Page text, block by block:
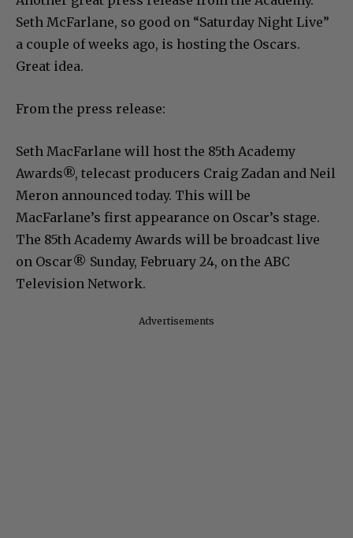
Seth McFarlane, so good on “Saturday Night Live”
a couple of weeks ago, is hosting the Oscars.
Great idea.
From the press release:
Seth MacFarlane will host the 85th Academy
Awards®, telecast producers Craig Zadan and Neil
Meron announced today. This will be
MacFarlane’s first appearance on Oscar’s stage.
The 85th Academy Awards will be broadcast live
on Oscar® Sunday, February 24, on the ABC
Television Network.
Advertisements